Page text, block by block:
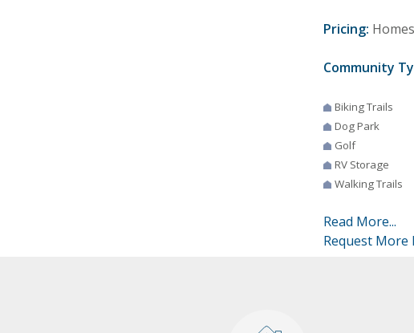
Pricing:
Community
Biking Trails
Dog Park
Golf
RV Storage
Walking Trails
Read More...
Request